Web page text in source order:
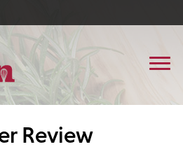
Review